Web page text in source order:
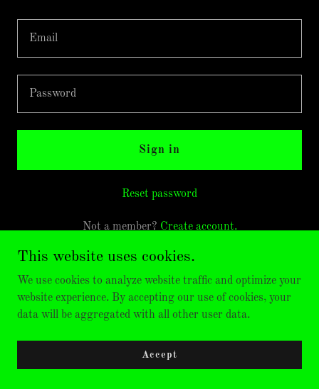
Sign in
Reset password
Not a member? Create account.
This website uses cookies.
We use cookies to analyze website traffic and optimize your
website experience. By accepting our use of cookies, your
data will be aggregated with all other user data.
Accept